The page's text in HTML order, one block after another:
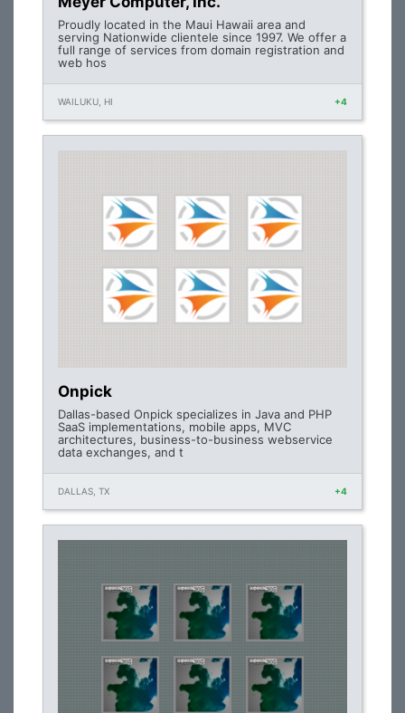
Proudly located in the Maui Hawaii area and
serving Nationwide clientele since 1997. We offer a
full range of services from domain registration and
web hos
WAILUKU, HI +4
Onpick
Dallas-based Onpick specializes in Java and PHP
SaaS implementations, mobile apps, MVC
architectures, business-to-business webservice
data exchanges, and t
DALLAS, TX +4